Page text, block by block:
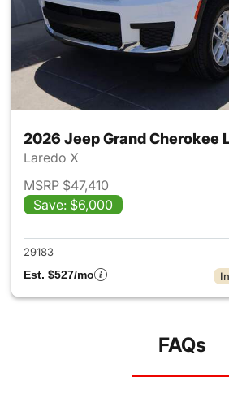
2026 Jeep Grand Cherokee
Laredo X
MSRP $47,410
Save: $6,000
View
29183
Est. $527/mo
FAQs